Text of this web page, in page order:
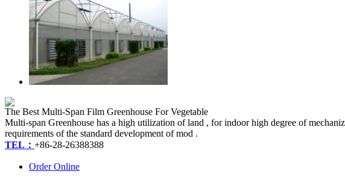
The Best Multi-Span Film Greenhouse For Vegetable
Multi-span Greenhouse has a high utilization of land , for indoor high degree of
requirements of the standard development of mod .
TEL： +86-28-26388388
Order Online